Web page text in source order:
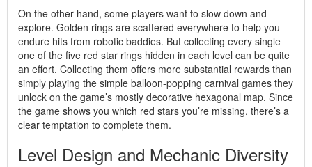
On the other hand, some players want to slow down and
explore. Golden rings are scattered everywhere to help you
endure hits from robotic baddies. But collecting every single
one of the five red star rings hidden in each level can be quite
an effort. Collecting them offers more substantial rewards than
simply playing the simple balloon-popping carnival games they
unlock on the game’s mostly decorative hexagonal map. Since
the game shows you which red stars you’re missing, there’s a
clear temptation to complete them.
Level Design and Mechanic Diversity